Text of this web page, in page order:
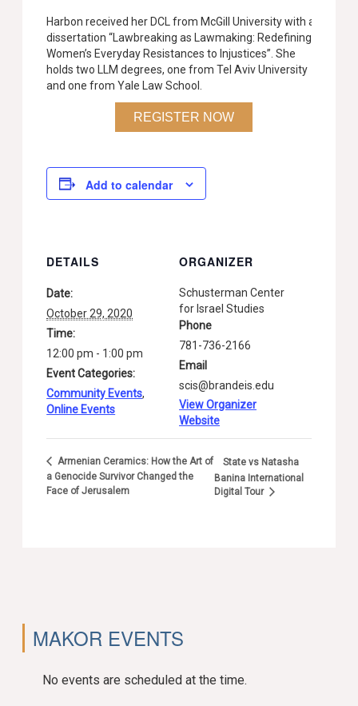
Harbon received her DCL from McGill University with a
dissertation “Lawbreaking as Lawmaking: Redefining
Women’s Everyday Resistances to Injustices”. She
holds two LLM degrees, one from Tel Aviv University
and one from Yale Law School.
REGISTER NOW
Add to calendar
DETAILS
Date:
October 29, 2020
Time:
12:00 pm - 1:00 pm
Event Categories:
Community Events,
Online Events
ORGANIZER
Schusterman Center
for Israel Studies
Phone
781-736-2166
Email
scis@brandeis.edu
View Organizer
Website
Armenian Ceramics: How the Art of
a Genocide Survivor Changed the
Face of Jerusalem
State vs Natasha
Banina International
Digital Tour
MAKOR EVENTS
No events are scheduled at the time.